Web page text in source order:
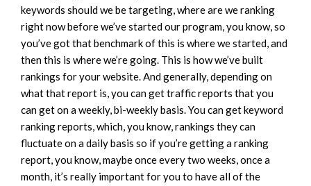
keywords should we be targeting, where are we ranking
right now before we’ve started our program, you know, so
you’ve got that benchmark of this is where we started, and
then this is where we’re going. This is how we’ve built
rankings for your website. And generally, depending on
what that report is, you can get traffic reports that you
can get on a weekly, bi-weekly basis. You can get keyword
ranking reports, which, you know, rankings they can
fluctuate on a daily basis so if you’re getting a ranking
report, you know, maybe once every two weeks, once a
month, it’s really important for you to have all of the